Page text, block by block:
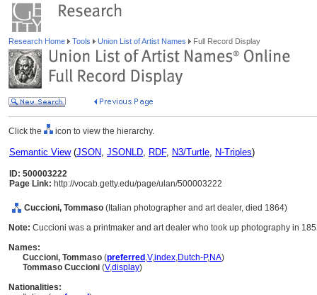
Research Home Tools Union List of Artist Names Full Record Display
Click the icon to view the hierarchy.
Semantic View(JSON, JSONLD, RDF, N3/Turtle, N-Triples)
ID: 500003222
Page Link: http://vocab.getty.edu/page/ulan/500003222
Cuccioni, Tommaso (Italian photographer and art dealer, died 1864)
Note: Cuccioni was a printmaker and art dealer who took up photography in
Names:
Cuccioni, Tommaso (preferred ,V,index,Dutch-P,NA)
Tommaso Cuccioni (V,display)
Nationalities: